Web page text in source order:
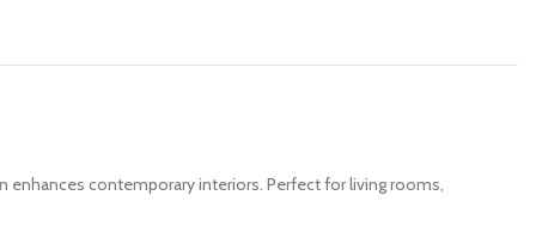
enhances contemporary interiors. Perfect for living rooms,